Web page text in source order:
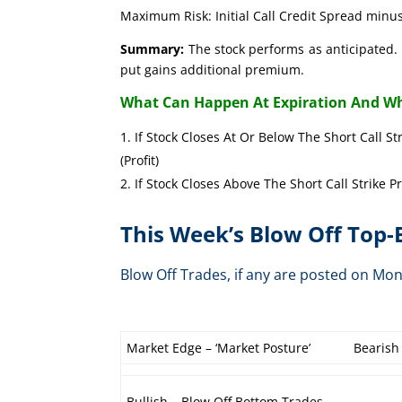
Maximum Risk: Initial Call Credit Spread
Summary: The stock performs as
put gains additional premium.
What Can Happen At Expiration And
If Stock Closes At Or Below The Short Call
(Profit)
If Stock Closes Above The Short Call Strike
This Week’s Blow Off
Blow Off Trades, if any are posted on
Market Edge – ‘Market Posture’ Bearish